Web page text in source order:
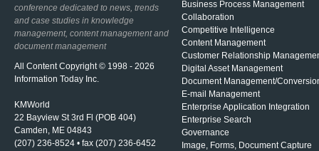
conference dedicated to news, trends
and case studies in knowledge
management, content management and
document management
All Content Copyright © 1998 - 2026
Information Today Inc.
KMWorld
22 Bayview St 3rd Fl (POB 404)
Camden, ME 04843
(207) 236-8524 • fax (207) 236-6452
Business Process Management
Collaboration
Competitive Intelligence
Content Management
Customer Relationship
Digital Asset Management
Document Management/
E-mail Management
Enterprise Application Integration
Enterprise Search
Governance
Image, Forms, Document Capture